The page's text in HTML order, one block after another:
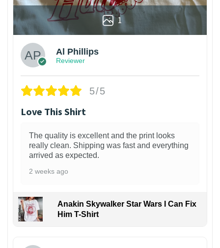
1
Al Phillips
Reviewer
5/5
Love This Shirt
The quality is excellent and the print looks
really clean. Shipping was fast and everything
arrived as expected.
2 weeks ago
Anakin Skywalker Star Wars I Can Fix
Him T-Shirt